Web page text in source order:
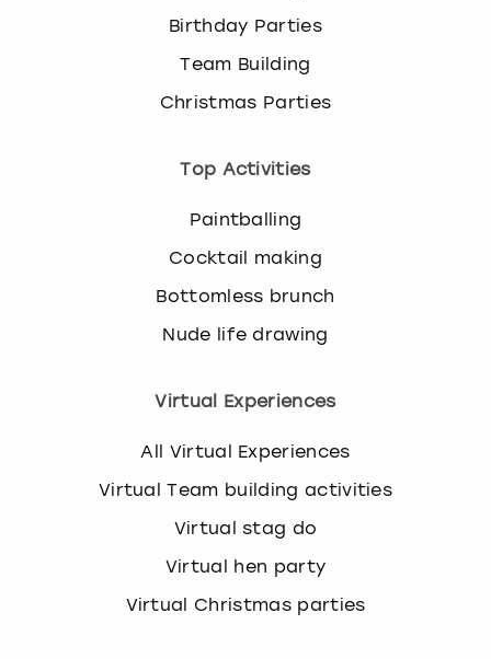
Birthday Parties
Team Building
Christmas Parties
Top Activities
Paintballing
Cocktail making
Bottomless brunch
Nude life drawing
Virtual Experiences
All Virtual Experiences
Virtual Team building activities
Virtual stag do
Virtual hen party
Virtual Christmas parties